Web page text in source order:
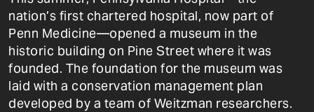
nation’s first chartered hospital, now part of
Penn Medicine—opened a museum in the
historic building on Pine Street where it was
founded. The foundation for the museum was
laid with a conservation management plan
developed by a team of Weitzman researchers.